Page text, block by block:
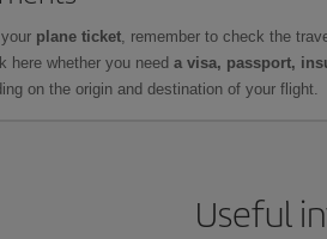
plane ticket, remember to check the
here whether you need a visa, passport,
on the origin and destination of your flight.
Useful